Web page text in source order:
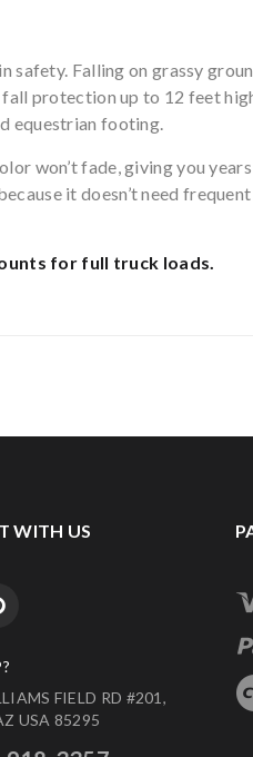
Falling on grassy
protection up to 12 feet
equestrian footing.
won’t fade, giving you
it doesn’t need
for full truck loads.
WITH US
FIELD RD #201,
USA 85295